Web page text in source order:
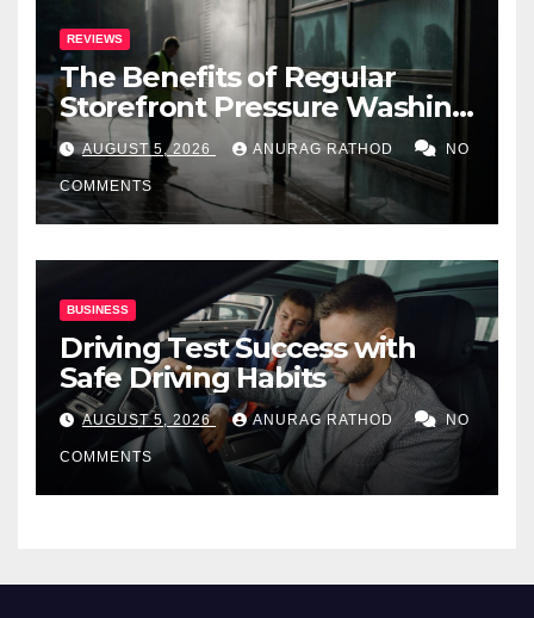
REVIEWS
The Benefits of Regular
Storefront Pressure Washing
for Commercial Properties
AUGUST 5, 2026 ANURAG RATHOD NO
COMMENTS
BUSINESS
Driving Test Success with
Safe Driving Habits
AUGUST 5, 2026 ANURAG RATHOD NO
COMMENTS